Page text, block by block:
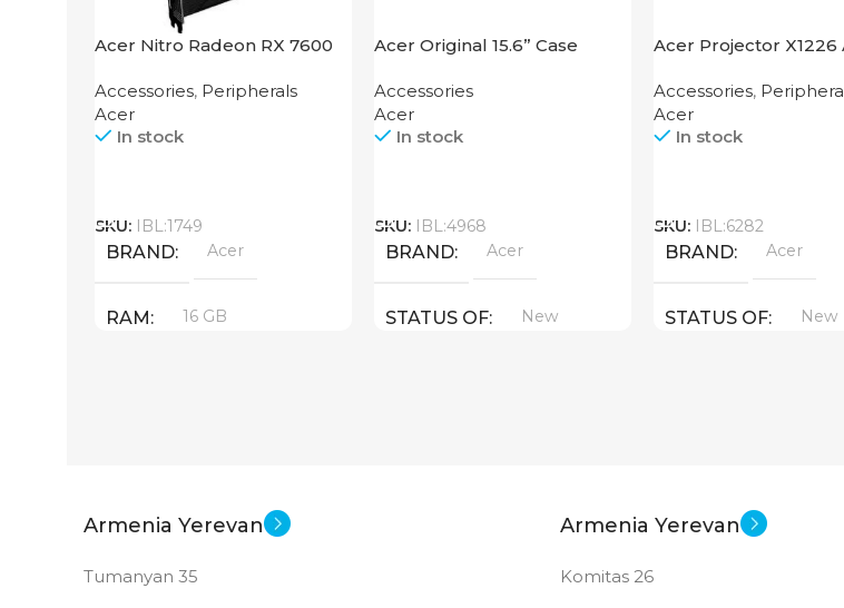
Acer Nitro Radeon RX 7600
Accessories, Peripherals
Acer
In stock
SKU: IBL:1749
BRAND Acer
RAM 16 GB
Acer Original 15.6” Case
Accessories
Acer
In stock
SKU: IBL:4968
BRAND Acer
STATUS OF New
Acer Projector X1226
Accessories,
Acer
In stock
SKU: IBL:6282
BRAND Acer
STATUS OF New
Armenia Yerevan
Tumanyan 35
Armenia Yerevan
Komitas 26